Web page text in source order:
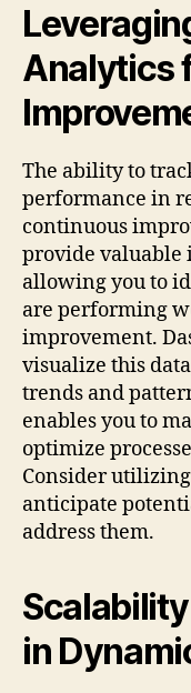
Analytics
The ability to
performance in
continuous
provide valuable
allowing you to
are performing
improvement.
visualize this
trends and
enables you to
optimize
Consider
anticipate
address them.
in